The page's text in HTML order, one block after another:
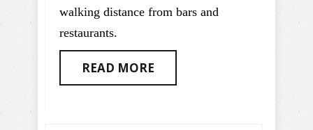
walking distance from bars and
restaurants.
READ MORE